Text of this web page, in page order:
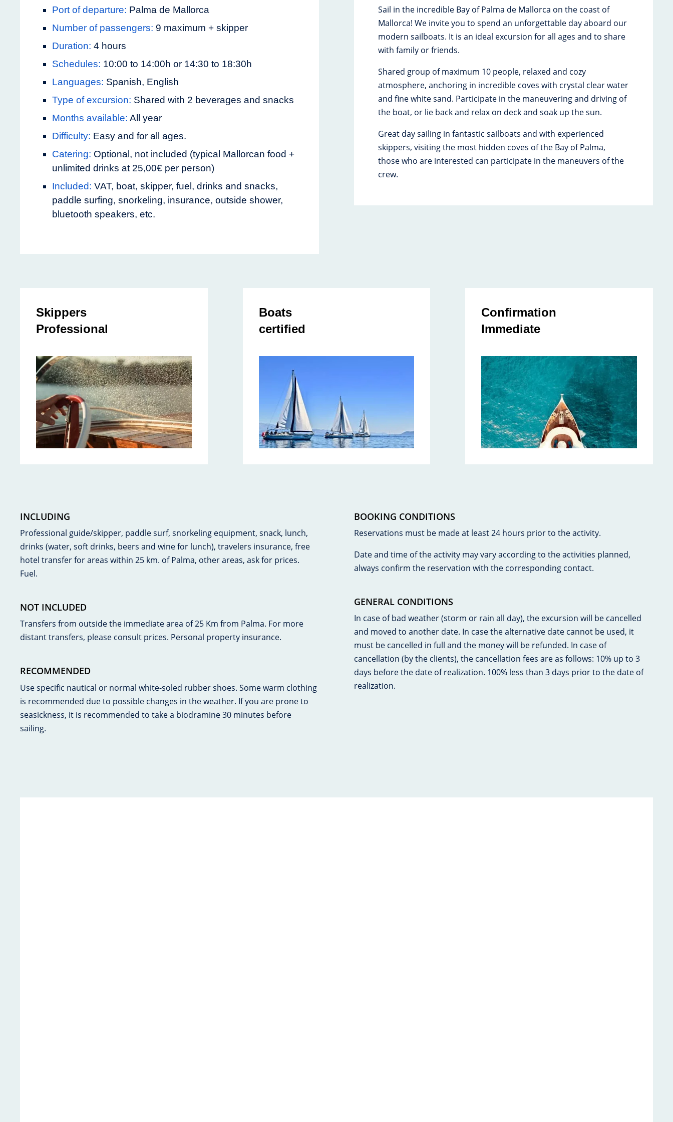
Port of departure: Palma de Mallorca
Number of passengers: 9 maximum + skipper
Duration: 4 hours
Schedules: 10:00 to 14:00h or 14:30 to 18:30h
Languages: Spanish, English
Type of excursion: Shared with 2 beverages and snacks
Months available: All year
Difficulty: Easy and for all ages.
Catering: Optional, not included (typical Mallorcan food +
unlimited drinks at 25,00€ per person)
Included: VAT, boat, skipper, fuel, drinks and snacks,
paddle surfing, snorkeling, insurance, outside shower,
bluetooth speakers, etc.
Sail in the incredible Bay of Palma de Mallorca on the coast of
Mallorca! We invite you to spend an unforgettable day aboard our
modern sailboats. It is an ideal excursion for all ages and to share
with family or friends.
Shared group of maximum 10 people, relaxed and cozy
atmosphere, anchoring in incredible coves with crystal clear water
and fine white sand. Participate in the maneuvering and driving of
the boat, or lie back and relax on deck and soak up the sun.
Great day sailing in fantastic sailboats and with experienced
skippers, visiting the most hidden coves of the Bay of Palma,
those who are interested can participate in the maneuvers of the
crew.
Skippers
Professional
Boats
certified
Confirmation
Immediate
INCLUDING
Professional guide/skipper, paddle surf, snorkeling equipment, snack, lunch,
drinks (water, soft drinks, beers and wine for lunch), travelers insurance, free
hotel transfer for areas within 25 km. of Palma, other areas, ask for prices.
Fuel.
NOT INCLUDED
Transfers from outside the immediate area of 25 Km from Palma. For more
distant transfers, please consult prices. Personal property insurance.
RECOMMENDED
Use specific nautical or normal white-soled rubber shoes. Some warm clothing
is recommended due to possible changes in the weather. If you are prone to
seasickness, it is recommended to take a biodramine 30 minutes before
sailing.
BOOKING CONDITIONS
Reservations must be made at least 24 hours prior to the activity.
Date and time of the activity may vary according to the activities planned,
always confirm the reservation with the corresponding contact.
GENERAL CONDITIONS
In case of bad weather (storm or rain all day), the excursion will be cancelled
and moved to another date. In case the alternative date cannot be used, it
must be cancelled in full and the money will be refunded. In case of
cancellation (by the clients), the cancellation fees are as follows: 10% up to 3
days before the date of realization. 100% less than 3 days prior to the date of
realization.